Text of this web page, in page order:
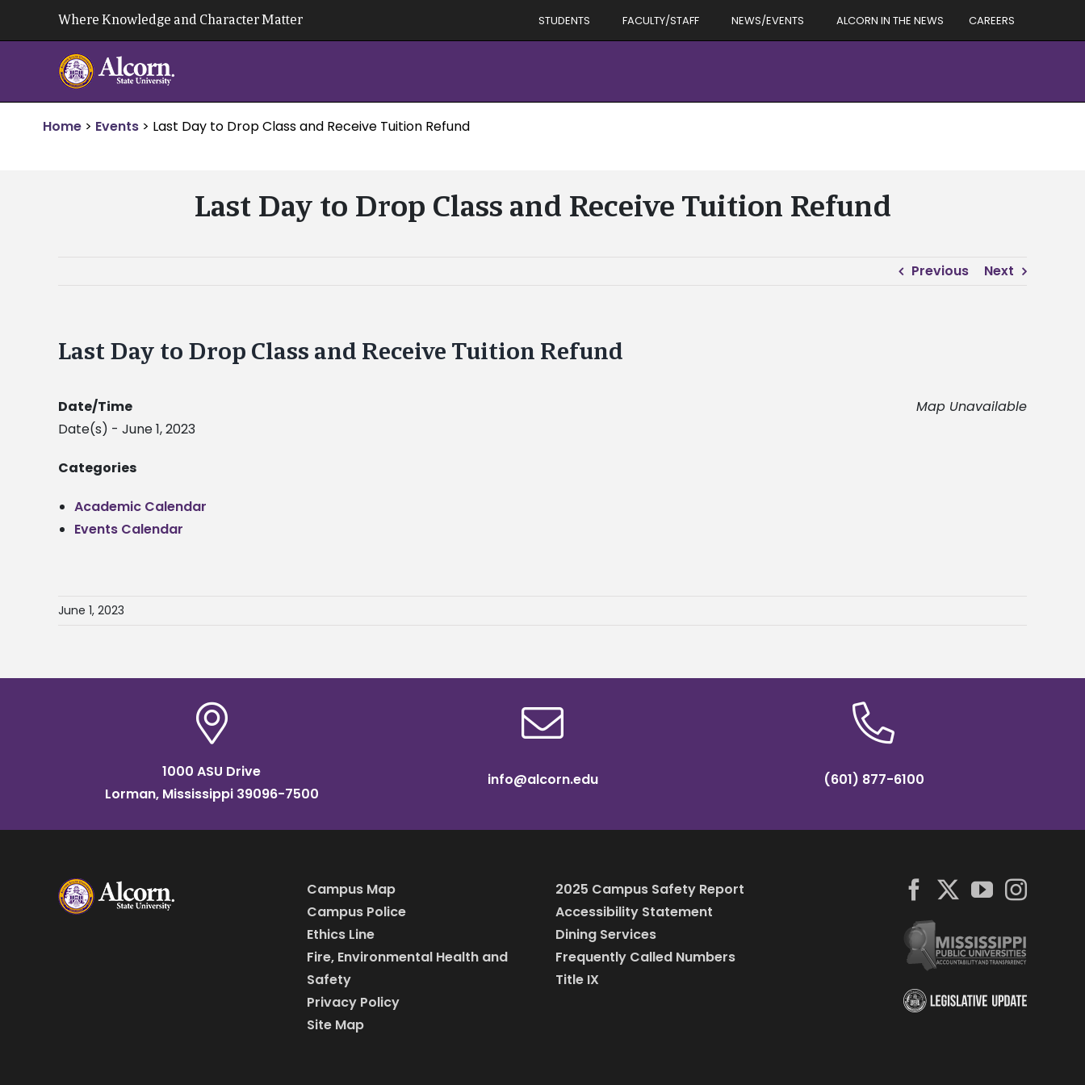
Where Knowledge and Character Matter STUDENTS FACULTY/STAFF NEWS/EVENTS ALCORN IN THE NEWS CAREERS
Home > Events > Last Day to Drop Class and Receive Tuition Refund
Last Day to Drop Class and Receive Tuition Refund
Previous Next
Last Day to Drop Class and Receive Tuition Refund
Map Unavailable
Date/Time
Date(s) - June 1, 2023
Categories
Academic Calendar
Events Calendar
June 1, 2023
1000 ASU Drive
Lorman, Mississippi 39096-7500
info@alcorn.edu (601) 877-6100
Campus Map
Campus Police
Ethics Line
Fire, Environmental Health and
Safety
Privacy Policy
Site Map
2025 Campus Safety Report
Accessibility Statement
Dining Services
Frequently Called Numbers
Title IX